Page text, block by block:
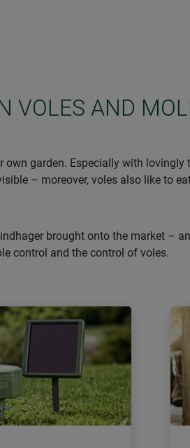
VOLES AND
garden. Especially with
– moreover, voles also like to
brought onto the market –
control and the control of voles.